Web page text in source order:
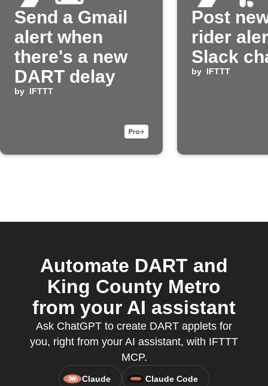
Send a Gmail
alert when
there's a new
DART delay
by IFTTT
Post
rider
Slack
by IFTTT
Automate DART and
King County Metro
from your AI assistant
Ask ChatGPT to create DART applets for
you, right from your AI assistant, with IFTTT
MCP.
Claude Claude Code